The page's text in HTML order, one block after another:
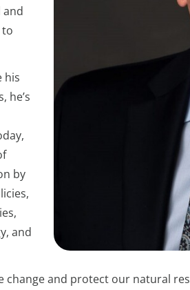
and
to
his
he’s
by
and
and protect our natural